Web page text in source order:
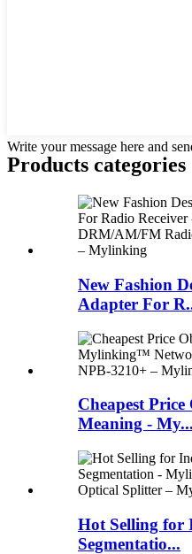
Write your message here and
Products categories
New Fashion
Adapter For
Cheapest
Meaning - My...
Hot Selling for
Segmentatio...